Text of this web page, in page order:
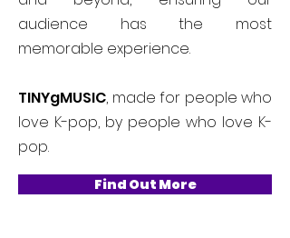
audience has the most
memorable experience.
TINYgMUSIC, made for people who
love K-pop, by people who love K-
pop.
Find Out More